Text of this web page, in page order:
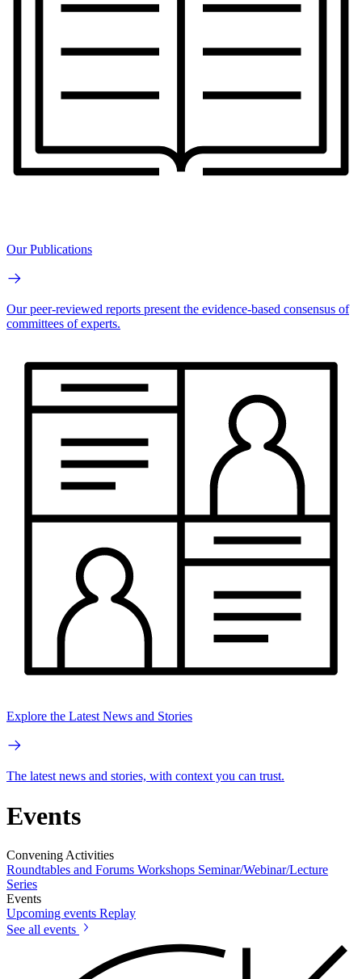
Our Publications
Our peer-reviewed reports present the evidence-based consensus of
committees of experts.
Explore the Latest News and Stories
The latest news and stories, with context you can trust.
Events
Convening Activities
Roundtables and Forums Workshops Seminar/Webinar/Lecture
Series
Events
Upcoming events Replay
See all events